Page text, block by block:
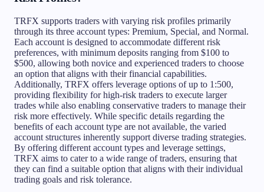
TRFX supports traders with varying risk profiles primarily
through its three account types: Premium, Special, and Normal.
Each account is designed to accommodate different risk
preferences, with minimum deposits ranging from $100 to
$500, allowing both novice and experienced traders to choose
an option that aligns with their financial capabilities.
Additionally, TRFX offers leverage options of up to 1:500,
providing flexibility for high-risk traders to execute larger
trades while also enabling conservative traders to manage their
risk more effectively. While specific details regarding the
benefits of each account type are not available, the varied
account structures inherently support diverse trading strategies.
By offering different account types and leverage settings,
TRFX aims to cater to a wide range of traders, ensuring that
they can find a suitable option that aligns with their individual
trading goals and risk tolerance.